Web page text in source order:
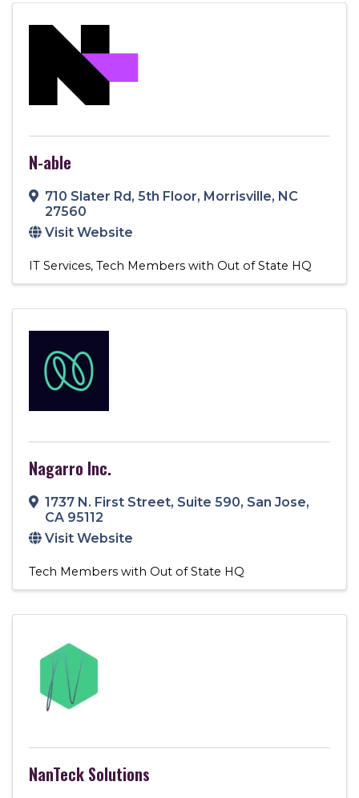
N-able
710 Slater Rd, 5th Floor, Morrisville, NC
27560
Visit Website
IT Services Tech Members with Out of State HQ
Nagarro Inc.
1737 N. First Street, Suite 590, San Jose,
CA 95112
Visit Website
Tech Members with Out of State HQ
NanTeck Solutions